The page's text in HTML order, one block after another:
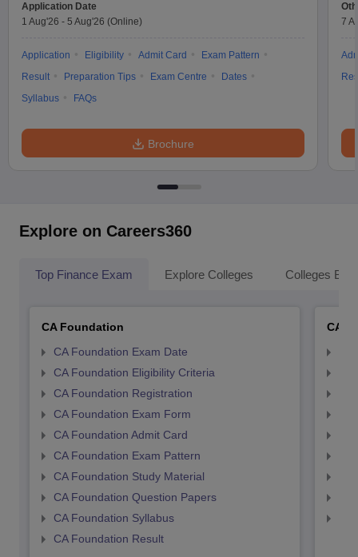
Application Date
1 Aug'26 - 5 Aug'26 (Online)
Application Eligibility Admit Card
Exam Pattern
Result
Preparation Tips Exam Centre
Dates
Syllabus
FAQs
Brochure
7
Explore on Careers360
Top Finance Exam Explore Colleges Colleges By
CA Foundation
CA Foundation Exam Date
CA Foundation Eligibility Criteria
CA Foundation Registration
CA Foundation Exam Form
CA Foundation Admit Card
CA Foundation Exam Pattern
CA Foundation Study Material
CA Foundation Question Papers
CA Foundation Syllabus
CA Foundation Result
CA